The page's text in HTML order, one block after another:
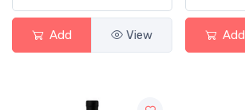
Add View Add